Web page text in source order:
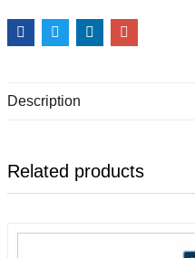
Description
Related products